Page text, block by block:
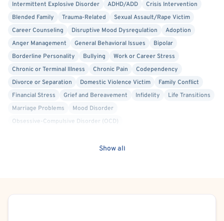
Intermittent Explosive Disorder
ADHD/ADD
Crisis Intervention
Blended Family
Trauma-Related
Sexual Assault/Rape Victim
Career Counseling
Disruptive Mood Dysregulation
Adoption
Anger Management
General Behavioral Issues
Bipolar
Borderline Personality
Bullying
Work or Career Stress
Chronic or Terminal Illness
Chronic Pain
Codependency
Divorce or Separation
Domestic Violence Victim
Family Conflict
Financial Stress
Grief and Bereavement Infidelity
Life Transitions
Marriage Problems
Mood Disorder
Obsessive-Compulsive Disorder (OCD)
Maternal Mental Health
Show all